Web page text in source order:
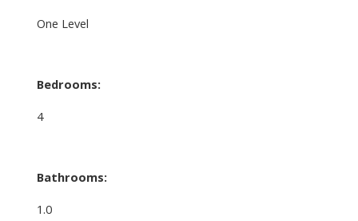
One Level
Bedrooms:
4
Bathrooms:
1.0